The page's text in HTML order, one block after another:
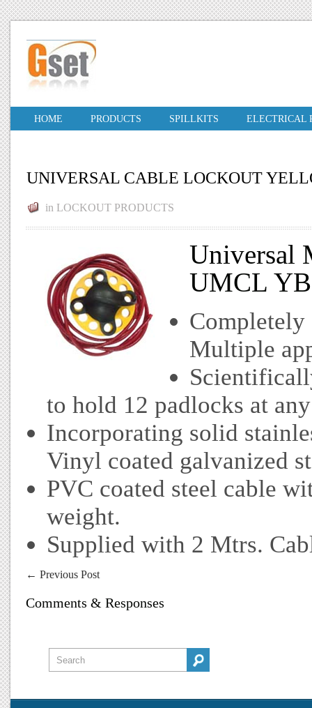
HOME PRODUCTS SPILLKITS ELECTRICAL
UNIVERSAL CABLE LOCKOUT
in LOCKOUT PRODUCTS
Universal
UMCL YB
Completely
Multiple
to hold 12 padlocks at
Incorporating solid
Vinyl coated galvanized
PVC coated steel cable
weight.
Supplied with 2 Mtrs.
← Previous Post
Comments & Responses